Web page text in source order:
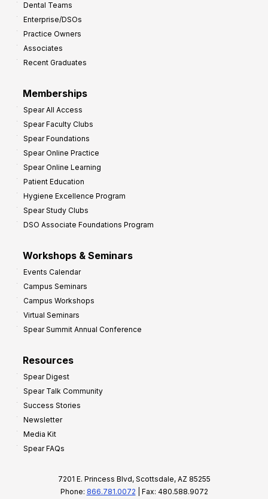
Dental Teams
Enterprise/DSOs
Practice Owners
Associates
Recent Graduates
Memberships
Spear All Access
Spear Faculty Clubs
Spear Foundations
Spear Online Practice
Spear Online Learning
Patient Education
Hygiene Excellence Program
Spear Study Clubs
DSO Associate Foundations Program
Workshops & Seminars
Events Calendar
Campus Seminars
Campus Workshops
Virtual Seminars
Spear Summit Annual Conference
Resources
Spear Digest
Spear Talk Community
Success Stories
Newsletter
Media Kit
Spear FAQs
7201 E. Princess Blvd, Scottsdale, AZ 85255
Phone: 866.781.0072 | Fax: 480.588.9072